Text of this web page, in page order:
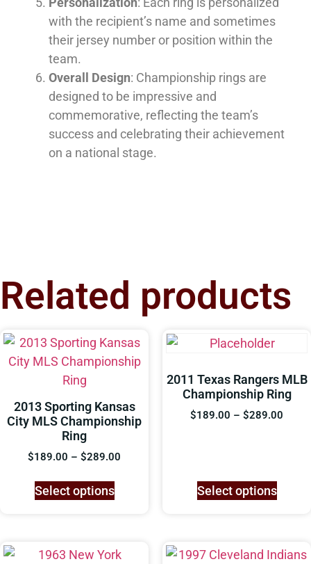
with the recipient’s name and sometimes
their jersey number or position within the
team.
Overall Design: Championship rings are
designed to be impressive and
commemorative, reflecting the team’s
success and celebrating their achievement
on a national stage.
Related products
2013 Sporting Kansas
City MLS Championship
Ring
$189.00 – $289.00
Select options
2011 Texas Rangers MLB
Championship Ring
$189.00 – $289.00
Select options